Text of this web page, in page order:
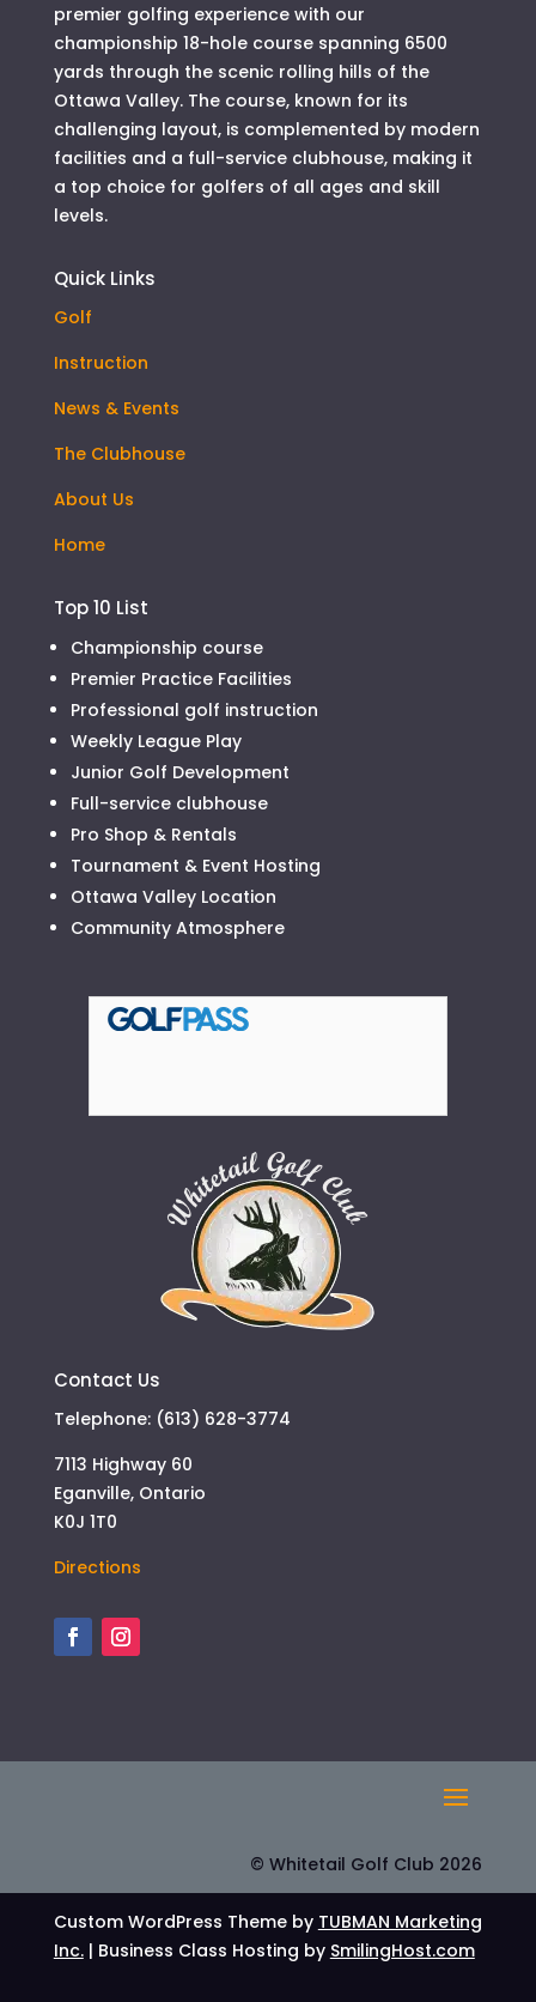
premier golfing experience with our
championship 18-hole course spanning 6500
yards through the scenic rolling hills of the
Ottawa Valley. The course, known for its
challenging layout, is complemented by modern
facilities and a full-service clubhouse, making it
a top choice for golfers of all ages and skill
levels.
Quick Links
Golf
Instruction
News & Events
The Clubhouse
About Us
Home
Top 10 List
Championship course
Premier Practice Facilities
Professional golf instruction
Weekly League Play
Junior Golf Development
Full-service clubhouse
Pro Shop & Rentals
Tournament & Event Hosting
Ottawa Valley Location
Community Atmosphere
Contact Us
Telephone: (613) 628-3774
7113 Highway 60
Eganville, Ontario
K0J 1T0
Directions
© Whitetail Golf Club 2026
Custom WordPress Theme by TUBMAN Marketing
Inc.| Business Class Hosting by SmilingHost.com